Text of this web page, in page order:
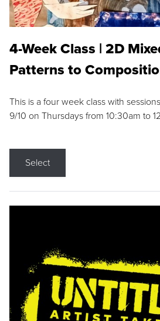
4-Week Class | 2D
Patterns to
This is a four week class with
9/10 on Thursdays from 10:30am to
Select